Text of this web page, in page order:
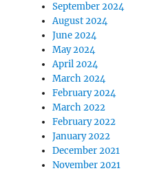
September 2024
August 2024
June 2024
May 2024
April 2024
March 2024
February 2024
March 2022
February 2022
January 2022
December 2021
November 2021